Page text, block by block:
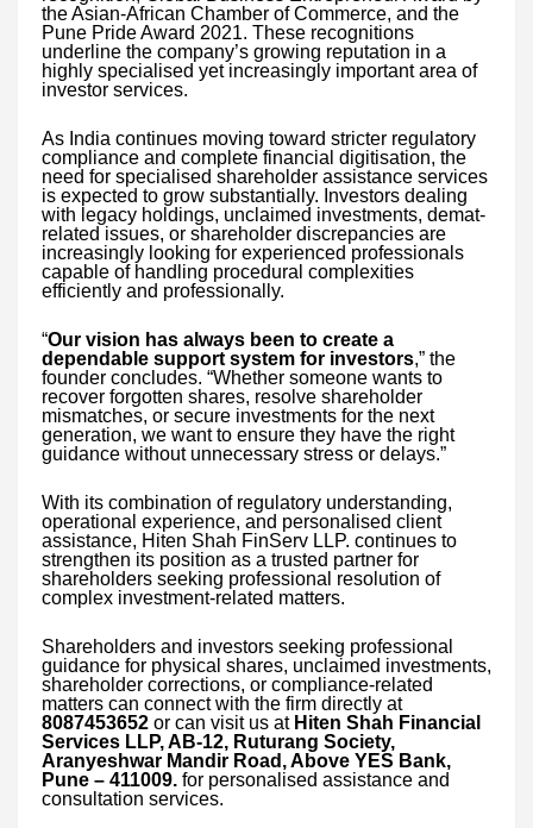
the Asian-African Chamber of Commerce, and the
Pune Pride Award 2021. These recognitions
underline the company’s growing reputation in a
highly specialised yet increasingly important area of
investor services.
As India continues moving toward stricter regulatory
compliance and complete financial digitisation, the
need for specialised shareholder assistance services
is expected to grow substantially. Investors dealing
with legacy holdings, unclaimed investments, demat-
related issues, or shareholder discrepancies are
increasingly looking for experienced professionals
capable of handling procedural complexities
efficiently and professionally.
“Our vision has always been to create a
dependable support system for investors,” the
founder concludes. “Whether someone wants to
recover forgotten shares, resolve shareholder
mismatches, or secure investments for the next
generation, we want to ensure they have the right
guidance without unnecessary stress or delays.”
With its combination of regulatory understanding,
operational experience, and personalised client
assistance, Hiten Shah FinServ LLP. continues to
strengthen its position as a trusted partner for
shareholders seeking professional resolution of
complex investment-related matters.
Shareholders and investors seeking professional
guidance for physical shares, unclaimed investments,
shareholder corrections, or compliance-related
matters can connect with the firm directly at
8087453652 or can visit us at Hiten Shah Financial
Services LLP, AB-12, Ruturang Society,
Aranyeshwar Mandir Road, Above YES Bank,
Pune – 411009. for personalised assistance and
consultation services.